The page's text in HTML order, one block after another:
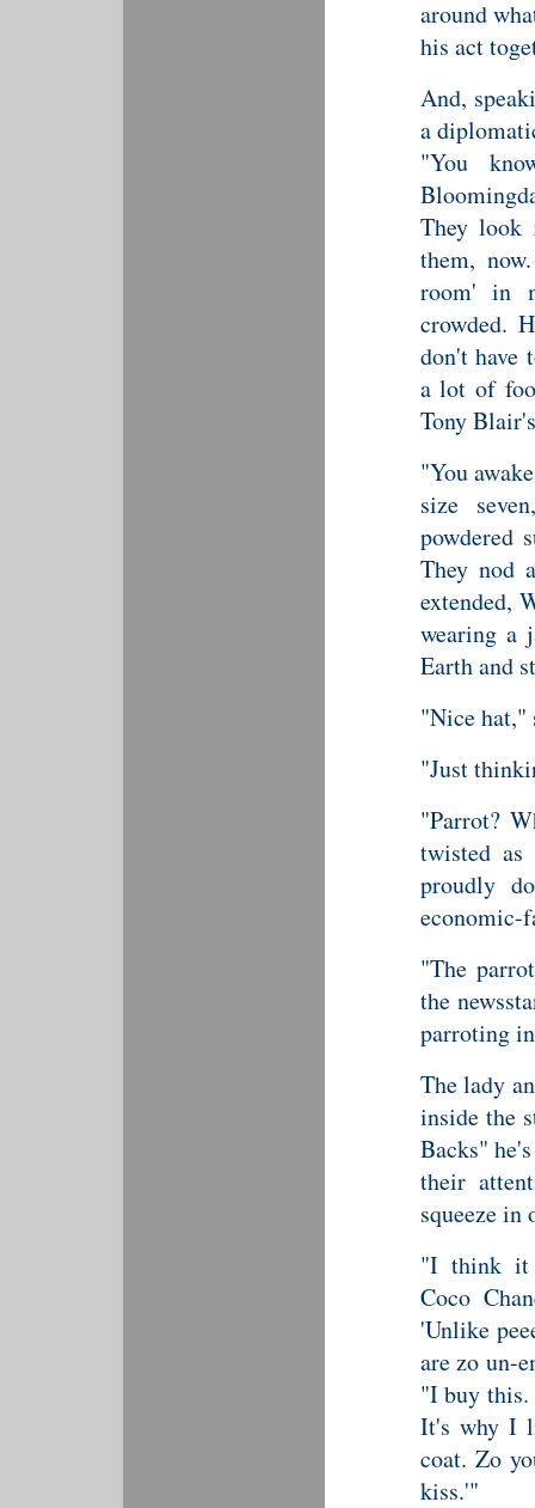
around
his act
And,
a
"You
They
them,
room' in
crowded.
don't have
a lot of
Tony
"You
size
powdered
They nod
extended,
wearing a
Earth and
"Nice hat,"
"Just
"Parrot?
twisted
proudly
economic-
"The
the
parroting
The lady
inside the
Backs"
their
squeeze in
"I think it
Coco
'Unlike
are zo un-
"I buy
It's why I
coat. Zo
kiss.'"